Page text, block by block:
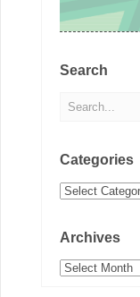
Search
Categories
Categories
Archives
Archives